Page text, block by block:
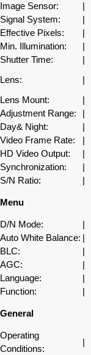
Image Sensor: |
Signal System:
|
Effective Pixels:
|
Min. Illumination:
|
Shutter Time:
|
Lens:
|
Lens Mount:
|
Adjustment Range:
|
Day& Night:
|
Video Frame Rate:
|
HD Video Output:
|
Synchronization:
|
S/N Ratio:
|
Menu
D/N Mode: |
Auto White Balance: |
BLC:
|
AGC:
|
Language:
|
Function:
|
General
Operating
Conditions:
|